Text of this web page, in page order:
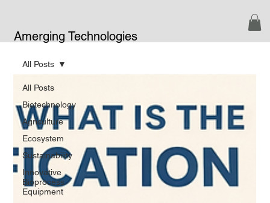
Amerging Technologies
All Posts
Biotechnology
Agriculture
Ecosystem
Sustainability
Innovative
Bioprocess
Equipment
All Posts